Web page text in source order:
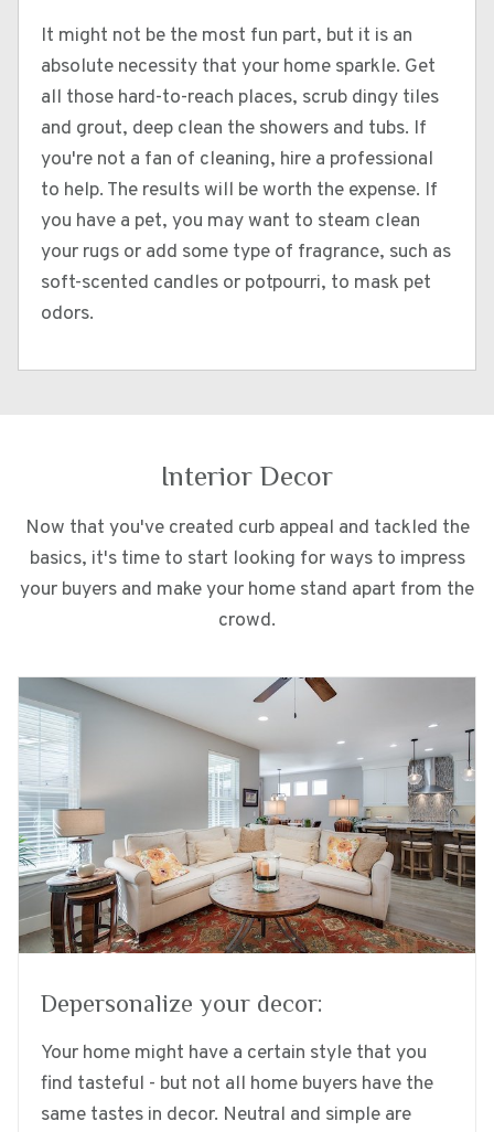
It might not be the most fun part, but it is an
absolute necessity that your home sparkle. Get
all those hard-to-reach places, scrub dingy tiles
and grout, deep clean the showers and tubs. If
you're not a fan of cleaning, hire a professional
to help. The results will be worth the expense. If
you have a pet, you may want to steam clean
your rugs or add some type of fragrance, such as
soft-scented candles or potpourri, to mask pet
odors.
Interior Decor
Now that you've created curb appeal and tackled the
basics, it's time to start looking for ways to impress
your buyers and make your home stand apart from the
crowd.
Depersonalize your decor:
Your home might have a certain style that you
find tasteful - but not all home buyers have the
same tastes in decor. Neutral and simple are